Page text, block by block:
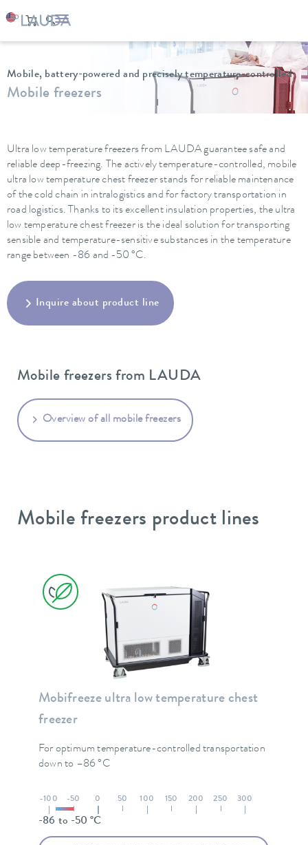
Ultra low temperature freezers
Mobile, battery-powered and precisely temperature-controlled
Mobile freezers
Ultra low temperature freezers from LAUDA guarantee safe and
reliable deep-freezing. The actively temperature-controlled, mobile
ultra low temperature chest freezer stands for reliable maintenance
of the cold chain in intralogistics and for factory transportation in
road logistics. Thanks to its excellent insulation properties, the ultra
low temperature chest freezer is the ideal solution for transporting
sensible and temperature-sensitive substances in the temperature
range between -86 and -50 °C.
Inquire about product line
Mobile freezers from LAUDA
Overview of all mobile freezers
Mobile freezers product lines
Mobifreeze ultra low temperature chest
freezer
For optimum temperature-controlled transportation
down to –86 °C
-100 -50 0 50 100 150 200 250 300
-86 to -50 °C